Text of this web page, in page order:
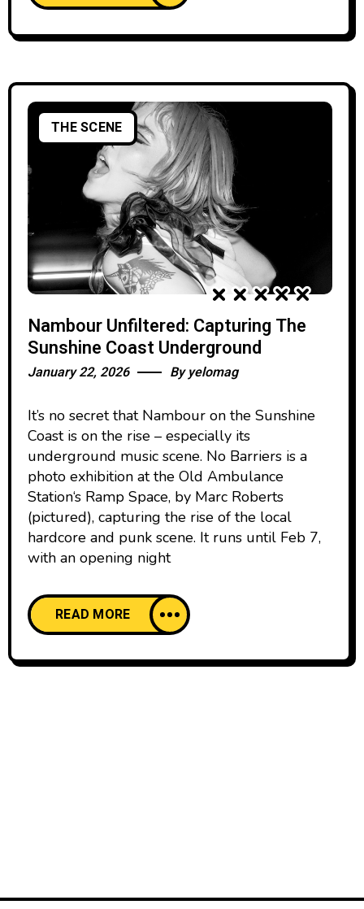
THE SCENE
Nambour Unfiltered: Capturing The
Sunshine Coast Underground
January 22, 2026 Byyelomag
It’s no secret that Nambour on the Sunshine
Coast is on the rise – especially its
underground music scene. No Barriers is a
photo exhibition at the Old Ambulance
Station‘s Ramp Space, by Marc Roberts
(pictured), capturing the rise of the local
hardcore and punk scene. It runs until Feb 7,
with an opening night
READ MORE